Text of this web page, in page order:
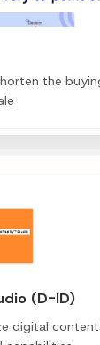
the
(D-ID)
digital